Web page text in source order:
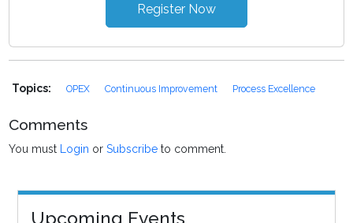
Register Now
Topics: OPEX Continuous Improvement Process Excellence
Comments
You must Login orSubscribe to comment.
Upcoming Events